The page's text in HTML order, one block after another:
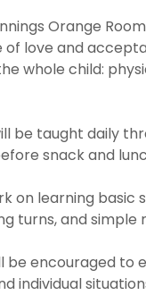
Orange
love and
whole child:
be taught daily
snack and
on learning basic
turns, and simple
be encouraged to
individual